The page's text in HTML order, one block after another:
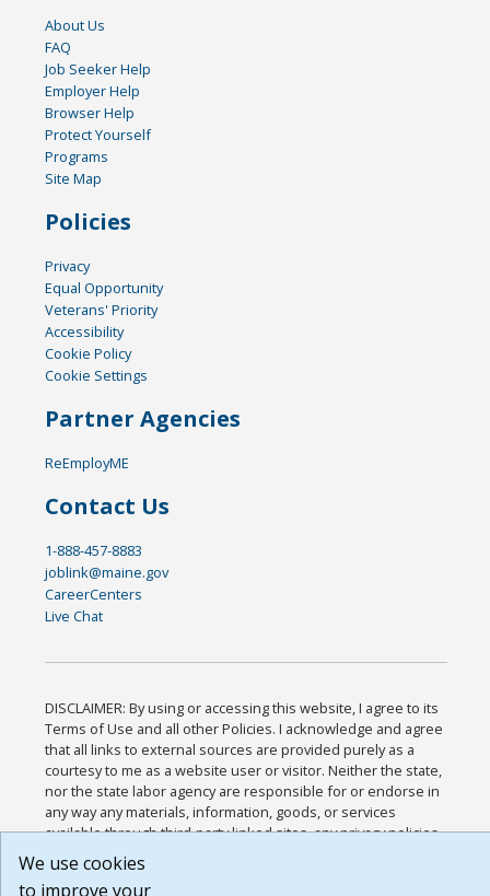
About Us
FAQ
Job Seeker Help
Employer Help
Browser Help
Protect Yourself
Programs
Site Map
Policies
Privacy
Equal Opportunity
Veterans' Priority
Accessibility
Cookie Policy
Cookie Settings
Partner Agencies
ReEmployME
Contact Us
1-888-457-8883
joblink@maine.gov
CareerCenters
Live Chat
DISCLAIMER: By using or accessing this website, I agree to its
Terms of Use and all other Policies. I acknowledge and agree
that all links to external sources are provided purely as a
courtesy to me as a website user or visitor. Neither the state,
nor the state labor agency are responsible for or endorse in
any way any materials, information, goods, or services
available through third-party linked sites, any privacy policies,
or any other practices of such sites. I acknowledge and agree
that the Terms of Use and all other Policies for this Website
We use cookies
to improve your